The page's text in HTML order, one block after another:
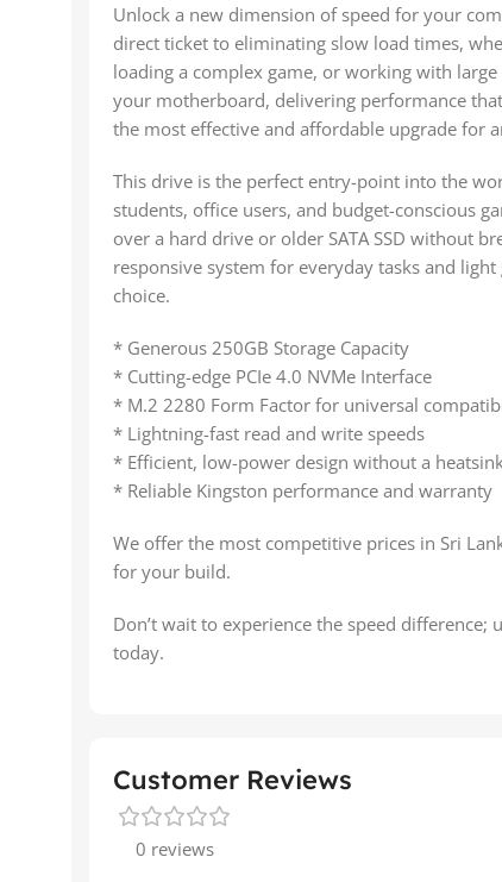
Unlock a new dimension of speed for your
direct ticket to eliminating slow load times,
loading a complex game, or working with
your motherboard, delivering performance
the most effective and affordable upgrade for
This drive is the perfect entry-point into the
students, office users, and budget-conscious
over a hard drive or older SATA SSD without
responsive system for everyday tasks and
choice.
* Generous 250GB Storage Capacity
* Cutting-edge PCIe 4.0 NVMe Interface
* M.2 2280 Form Factor for universal
* Lightning-fast read and write speeds
* Efficient, low-power design without a heatsink
* Reliable Kingston performance and warranty
We offer the most competitive prices in Sri
for your build.
Don’t wait to experience the speed difference;
today.
Customer Reviews
0 reviews